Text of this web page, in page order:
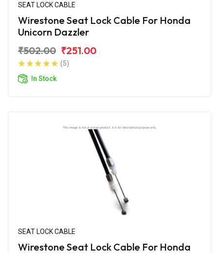
SEAT LOCK CABLE
Wirestone Seat Lock Cable For Honda
Unicorn Dazzler
₹502.00 ₹251.00
(5)
In Stock
SEAT LOCK CABLE
Wirestone Seat Lock Cable For Honda